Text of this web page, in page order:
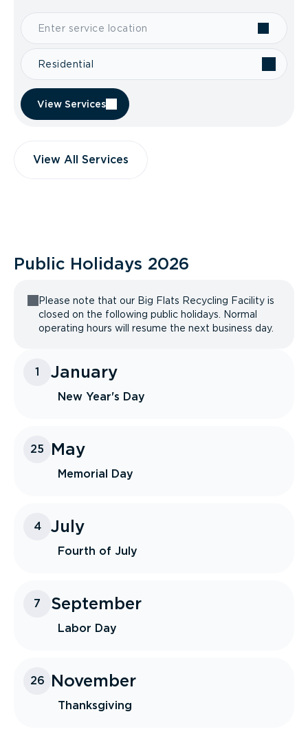
Residential
View Services
View All Services
Public Holidays 2026
Please note that our Big Flats Recycling Facility is
closed on the following public holidays. Normal
operating hours will resume the next business day.
1 January
New Year's Day
25 May
Memorial Day
4 July
Fourth of July
7 September
Labor Day
26 November
Thanksgiving